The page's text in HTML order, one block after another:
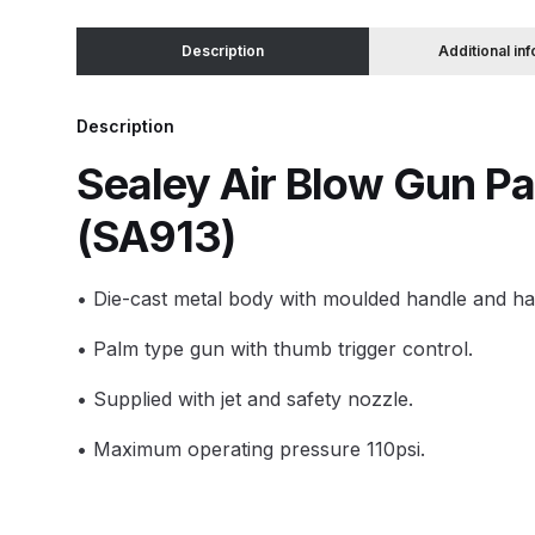
Binks DeVilbiss JGA PRO Conventional Pressure
Binks DeVilbiss JGA PRO Conventional Suction
Binks DeVilbiss PRO Lite E Conventional
Binks DeVilbiss SRi PRO Lite Micro Spot Repair
Dangerous Goods Shipping
DeVilbiss Binks Pressure Feed Tank (83C-210-B)
Description Additional
Description
Sealey Air Blow Gun
(SA913)
• Die-cast metal body with moulded handle and
• Palm type gun with thumb trigger control.
• Supplied with jet and safety nozzle.
• Maximum operating pressure 110psi.